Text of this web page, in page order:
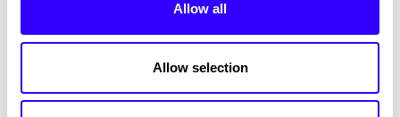
Allow all
Allow selection